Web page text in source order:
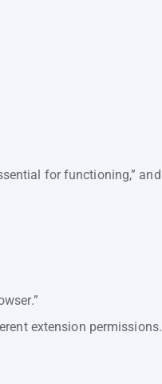
for functioning,” and
extension permissions.